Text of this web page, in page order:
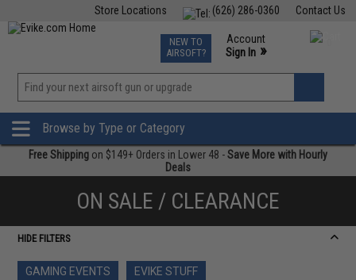
Contact Us
(626) 286-0360
Store Locations
TCG Events
Phone Support M-F 7am-5pm PST
NEW TO
AIRSOFT?
Account
Sign In »
»
Browse by Type or Category
Free Shipping on $149+ Orders in Lower 48 -Save More with Hourly
Deals
ON SALE / CLEARANCE
HIDE FILTERS
GAMING EVENTS
EVIKE STUFF